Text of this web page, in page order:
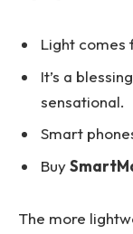
Light comes
It’s a
sensational.
Smart
Buy
The more